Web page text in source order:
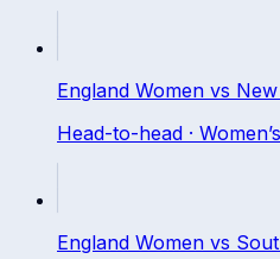
England Women vs
Head-to-head ·
England Women vs